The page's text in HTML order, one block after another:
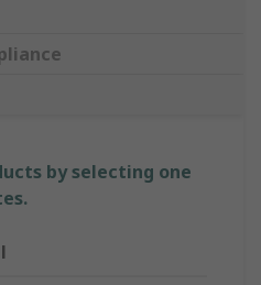
by selecting one